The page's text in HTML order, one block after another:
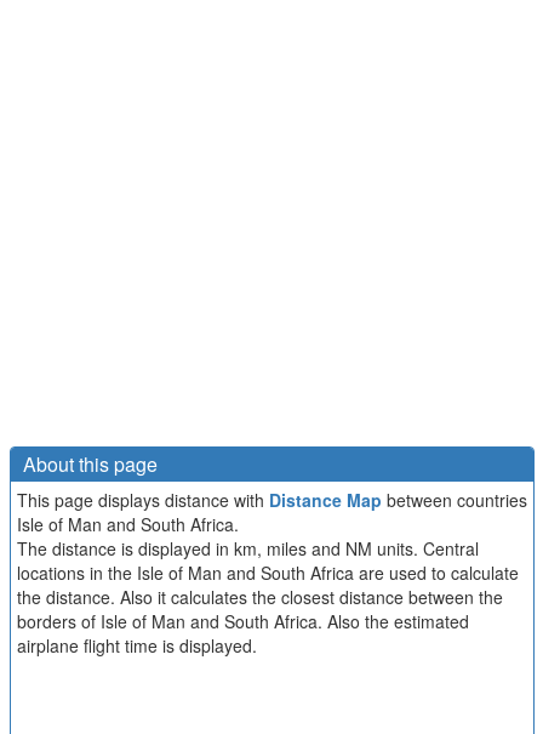
About this page
This page displays distance with Distance Map between countries
Isle of Man and South Africa.
The distance is displayed in km, miles and NM units. Central
locations in the Isle of Man and South Africa are used to calculate
the distance. Also it calculates the closest distance between the
borders of Isle of Man and South Africa. Also the estimated
airplane flight time is displayed.